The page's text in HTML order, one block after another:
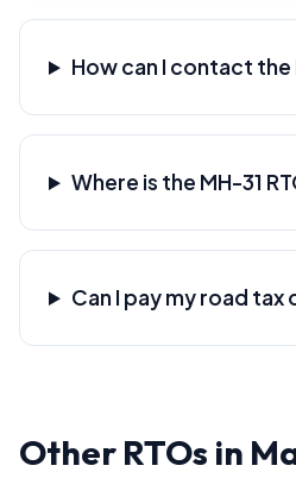
How can I contact the
Where is the MH-31
Can I pay my road tax
Other RTOs in